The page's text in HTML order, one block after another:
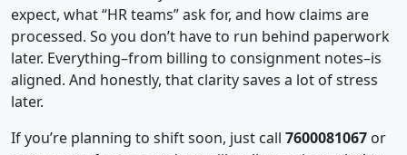
expect, what “HR teams” ask for, and how claims are
processed. So you don’t have to run behind paperwork
later. Everything–from billing to consignment notes–is
aligned. And honestly, that clarity saves a lot of stress
later.
If you’re planning to shift soon, just call 7600081067 or